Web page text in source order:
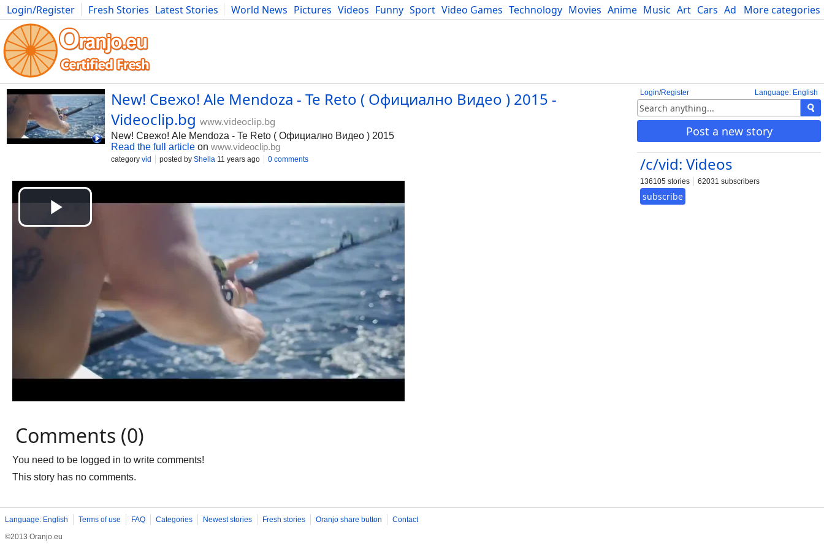
More categories
Login/Register Fresh Stories Latest Stories World News Pictures Videos Funny Sport Video Games Technology Movies Anime Music Art Cars Advice Science
Photography Comics Bulgaria Fitness Food Literature Developers Blog
Language: English
Login/Register
Post a new story
/c/vid: Videos
136105 stories 62031 subscribers
subscribe
New! Свежо! Ale Mendoza - Te Reto ( Официално Видео ) 2015 -
Videoclip.bg www.videoclip.bg
New! Свежо! Ale Mendoza - Te Reto ( Официално Видео ) 2015
Read the full article on www.videoclip.bg
category vid posted by Shella 11 years ago 0 comments
Comments (0)
You need to be logged in to write comments!
This story has no comments.
Language: English Terms of use FAQ Categories Newest stories Fresh stories Oranjo share button
Contact
©2013 Oranjo.eu